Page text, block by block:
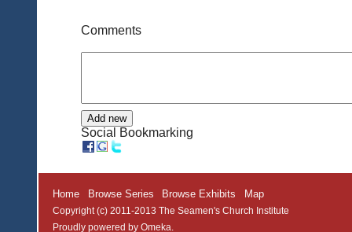
Comments
Social Bookmarking
Home Browse Series Browse Exhibits Map
Copyright (c) 2011-2013 The Seamen's Church Institute
Proudly powered by Omeka.